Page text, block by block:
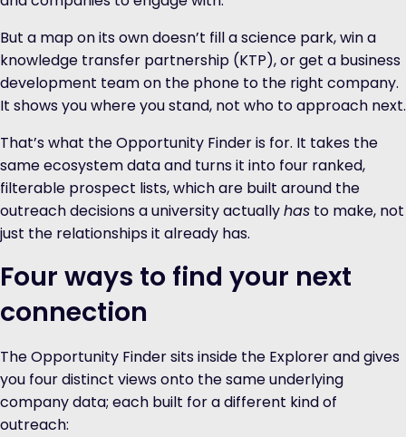
But a map on its own doesn’t fill a science park, win a
knowledge transfer partnership (KTP), or get a business
development team on the phone to the right company.
It shows you where you stand, not who to approach next.
That’s what the Opportunity Finder is for. It takes the
same ecosystem data and turns it into four ranked,
filterable prospect lists, which are built around the
outreach decisions a university actuallyhas to make, not
just the relationships it already has.
Four ways to find your next
connection
The Opportunity Finder sits inside the Explorer and gives
you four distinct views onto the same underlying
company data; each built for a different kind of
outreach: